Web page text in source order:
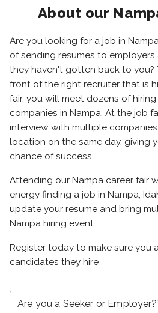
About our
Are you looking for a job in
of sending resumes to
they haven't gotten back to you?
front of the right recruiter that is
fair, you will meet dozens of
companies in Nampa. At the job
interview with multiple
location on the same day, giving
chance of success.
Attending our Nampa career fair
energy finding a job in Nampa,
update your resume and bring
Nampa hiring event.
Register today to make sure you
candidates they hire